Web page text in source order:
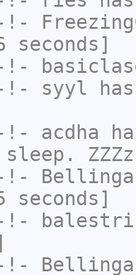
!-
seconds]
!-
!- syyl
!- acdha
!-
seconds]
!-
!-